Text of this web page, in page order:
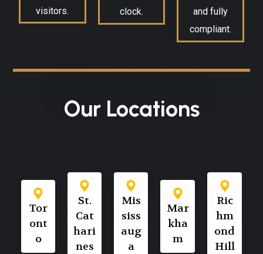
visitors.
clock.
and fully
compliant.
Our Locations
Tor
ont
o
St.
Cat
hari
nes
Mis
siss
aug
a
Mar
kha
m
Ric
hm
ond
Hill